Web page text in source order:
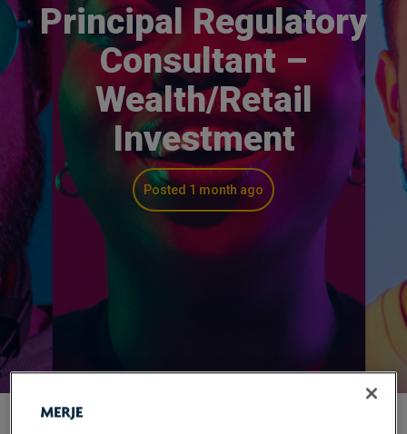
Principal Regulatory
Consultant –
Wealth/Retail
Investment
Posted 1 month ago